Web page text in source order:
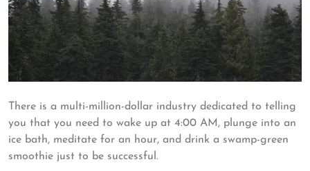
There is a multi-million-dollar industry dedicated to telling
you that you need to wake up at 4:00 AM, plunge into an
ice bath, meditate for an hour, and drink a swamp-green
smoothie just to be successful.